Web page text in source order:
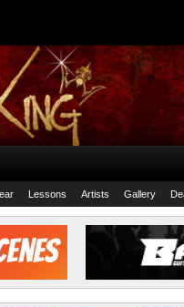
Lessons Artists Gallery